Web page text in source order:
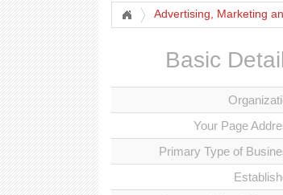
Advertising, Marketing
Basic
Your Page
Primary Type of